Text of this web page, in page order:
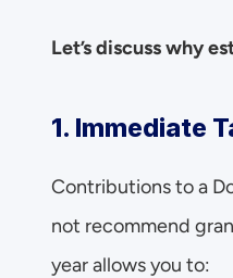
Let’s discuss why
1. Immediate
Contributions to a
not recommend
year allows you to: